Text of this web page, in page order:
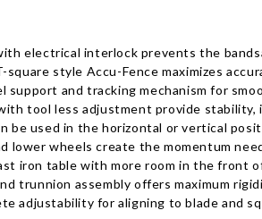
electrical interlock prevents the
square style Accu-Fence maximizes
support and tracking mechanism for
tool less adjustment provide stability,
be used in the horizontal or vertical
lower wheels create the momentum
iron table with more room in the front
trunnion assembly offers maximum
adjustability for aligning to blade and